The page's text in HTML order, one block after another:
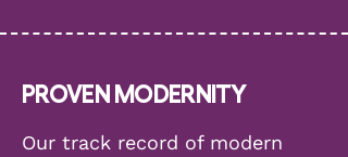
PROVEN MODERNITY
Our track record of modern